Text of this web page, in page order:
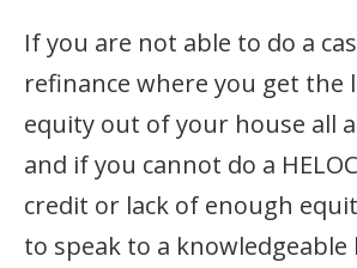
If you are not able to do a
refinance where you get the
equity out of your house all
and if you cannot do a
credit or lack of enough
to speak to a